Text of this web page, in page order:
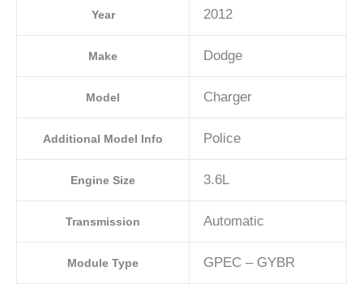
Year 2012
Make Dodge
Model Charger
Additional Model Info Police
Engine Size 3.6L
Transmission Automatic
Module Type GPEC – GYBR